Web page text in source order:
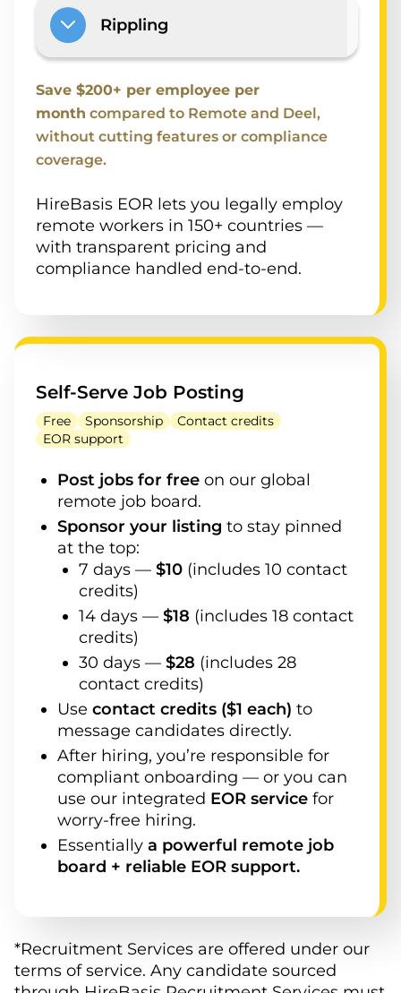
Rippling
Save $200+ per employee per
month compared to Remote and Deel,
without cutting features or compliance
coverage.
HireBasis EOR lets you legally employ
remote workers in 150+ countries —
with transparent pricing and
compliance handled end-to-end.
Self-Serve Job Posting
Free Sponsorship
Contact credits
EOR support
Post jobs for free on our global
remote job board.
Sponsor your listing to stay pinned
at the top:
7 days — $10 (includes 10 contact
credits)
14 days — $18 (includes 18 contact
credits)
30 days — $28 (includes 28
contact credits)
Use contact credits ($1 each) to
message candidates directly.
After hiring, you’re responsible for
compliant onboarding — or you can
use our integrated EOR service for
worry-free hiring.
Essentially a powerful remote job
board + reliable EOR support.
*Recruitment Services are offered under our
terms of service. Any candidate sourced